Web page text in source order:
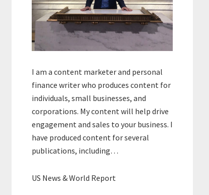
I am a content marketer and personal
finance writer who produces content for
individuals, small businesses, and
corporations. My content will help drive
engagement and sales to your business. I
have produced content for several
publications, including…
US News & World Report